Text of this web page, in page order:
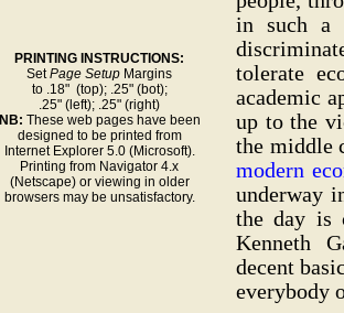
in such a
tolerate
academic
up to the
the middle
modern
underway
the day is
Kenneth
decent
everybody
PRINTING INSTRUCTIONS:
SetPage Setup Margins
to .18" (top); .25" (bot);
.25" (left); .25" (right)
NB: These web pages have been
designed to be printed from
Internet Explorer 5.0 (Microsoft).
Printing from Navigator 4.x
(Netscape) or viewing in older
browsers may be unsatisfactory.